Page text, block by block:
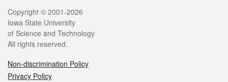
Legal
Copyright © 2001-2026
Iowa State University
of Science and Technology
All rights reserved.
Non-discrimination Policy
Privacy Policy